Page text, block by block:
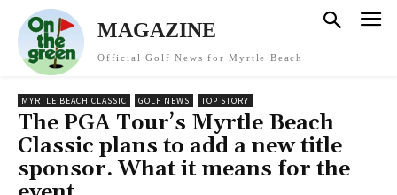
MAGAZINE
Official Golf News for Myrtle Beach
MYRTLE BEACH CLASSIC GOLF NEWS TOP STORY
The PGA Tour’s Myrtle Beach
Classic plans to add a new title
sponsor. What it means for the